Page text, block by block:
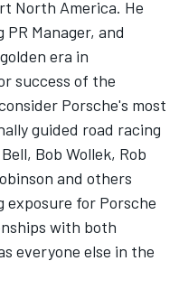
North America. He
Manager, and
era in
success of the
Porsche's most
guided road racing
Bob Wollek, Rob
and others
for Porsche
with both
everyone else in the